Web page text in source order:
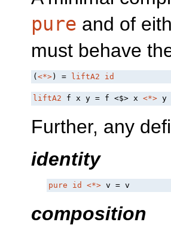
pure and of
must behave
(<*> ) = liftA2 id
liftA2 f x y = f <$> x <*> y
Further, any
identity
pure id <*> v = v
composition